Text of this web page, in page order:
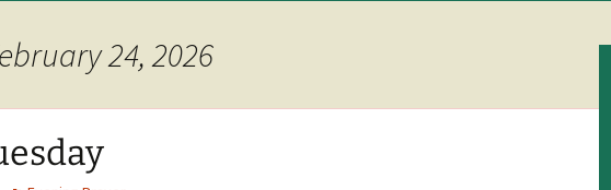
24, 2026